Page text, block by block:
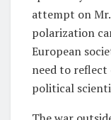
attempt on
polarization
European
need to reflect
political